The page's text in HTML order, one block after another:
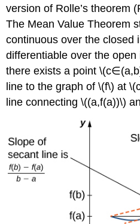
version of Rolle’s theorem
The Mean Value Theorem
continuous over the closed
differentiable over the
there exists a point
line to the graph of \(f\) at
line connecting \((a,f(a))\)